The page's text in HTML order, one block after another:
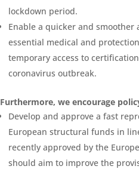
lockdown period.
Enable a quicker and smoother
essential medical and
temporary access to
coronavirus outbreak.
Furthermore, we encourage
Develop and approve a fast
European structural funds in
recently approved by the
should aim to improve the